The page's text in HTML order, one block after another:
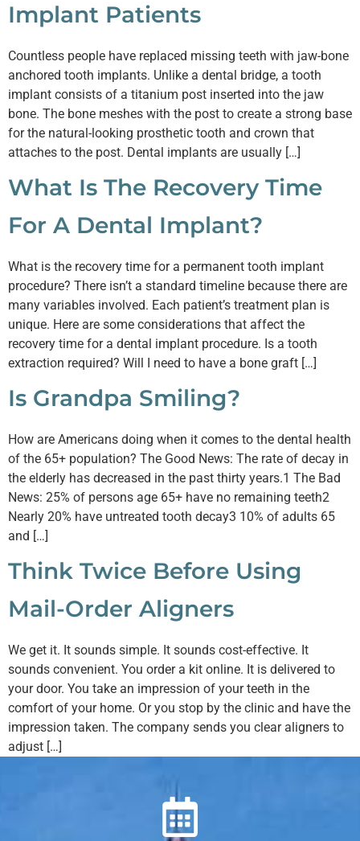
Implant Patients
Countless people have replaced missing teeth with jaw-bone
anchored tooth implants. Unlike a dental bridge, a tooth
implant consists of a titanium post inserted into the jaw
bone. The bone meshes with the post to create a strong base
for the natural-looking prosthetic tooth and crown that
attaches to the post. Dental implants are usually […]
What Is The Recovery Time
For A Dental Implant?
What is the recovery time for a permanent tooth implant
procedure? There isn’t a standard timeline because there are
many variables involved. Each patient’s treatment plan is
unique. Here are some considerations that affect the
recovery time for a dental implant procedure. Is a tooth
extraction required? Will I need to have a bone graft […]
Is Grandpa Smiling?
How are Americans doing when it comes to the dental health
of the 65+ population? The Good News: The rate of decay in
the elderly has decreased in the past thirty years.1 The Bad
News: 25% of persons age 65+ have no remaining teeth2
Nearly 20% have untreated tooth decay3 10% of adults 65
and […]
Think Twice Before Using
Mail-Order Aligners
We get it. It sounds simple. It sounds cost-effective. It
sounds convenient. You order a kit online. It is delivered to
your door. You take an impression of your teeth in the
comfort of your home. Or you stop by the clinic and have the
impression taken. The company sends you clear aligners to
adjust […]